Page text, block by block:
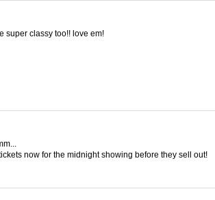
super classy too!! love em!
now for the midnight showing before they sell out!